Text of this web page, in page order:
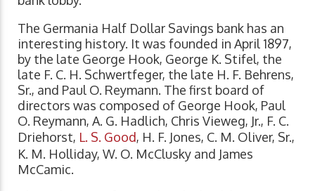
The Germania Half Dollar Savings bank has an
interesting history. It was founded in April 1897,
by the late George Hook, George K. Stifel, the
late F. C. H. Schwertfeger, the late H. F. Behrens,
Sr., and Paul O. Reymann. The first board of
directors was composed of George Hook, Paul
O. Reymann, A. G. Hadlich, Chris Vieweg, Jr., F. C.
Driehorst, L. S. Good, H. F. Jones, C. M. Oliver, Sr.,
K. M. Holliday, W. O. McClusky and James
McCamic.